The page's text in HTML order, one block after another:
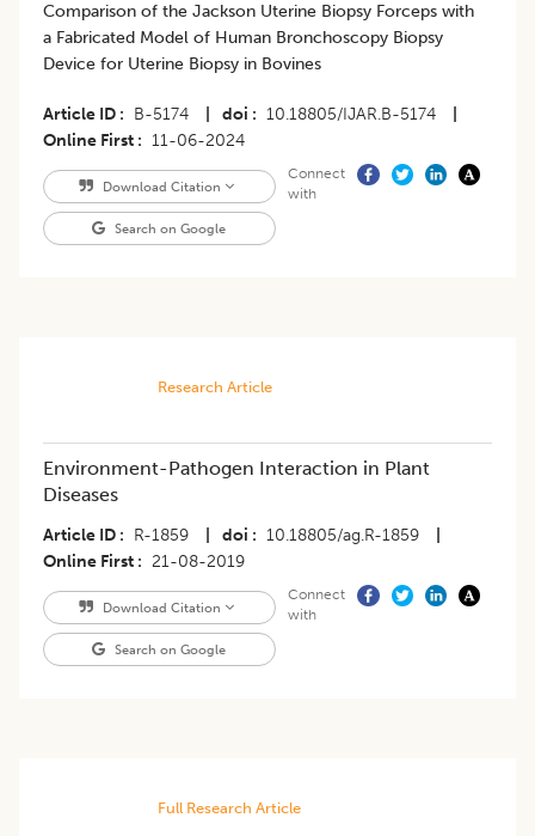
Comparison of the Jackson Uterine Biopsy Forceps with
a Fabricated Model of Human Bronchoscopy Biopsy
Device for Uterine Biopsy in Bovines
Article ID B-5174 doi 10.18805/IJAR.B-5174
Online First
11-06-2024
Download Citation
Search on Google
Connect
with
Research Article
Environment-Pathogen Interaction in Plant
Diseases
Article ID R-1859 doi 10.18805/ag.R-1859
Online First
21-08-2019
Download Citation
Search on Google
Connect
with
Full Research Article